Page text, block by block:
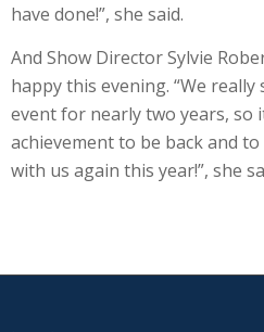
have done!”, she said.
And Show Director Sylvie
happy this evening. “We
event for nearly two years, so
achievement to be back and
with us again this year!”, she